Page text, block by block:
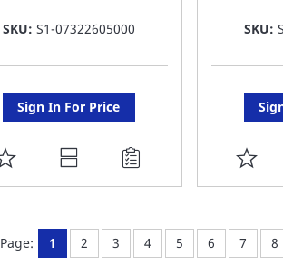
SKU: S1-07322605000
Sign In For Price
ADD
TO
LIST
SKU:
ADD
TO
LIST
Page: You're currently reading page
1 Page:
2 Page:
3 Page:
4 Page:
5 Page:
6 Page:
7 8